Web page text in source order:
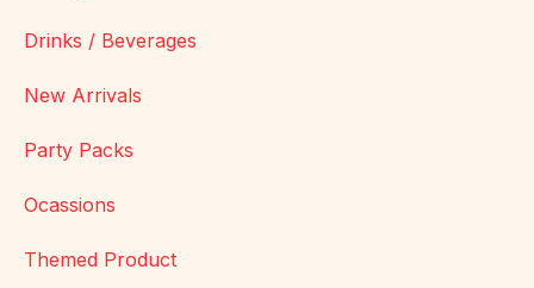
Drinks / Beverages
New Arrivals
Party Packs
Ocassions
Themed Product